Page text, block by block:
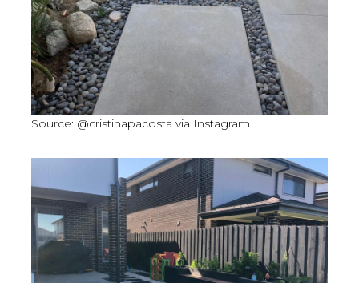
Source: @cristinapacosta via Instagram